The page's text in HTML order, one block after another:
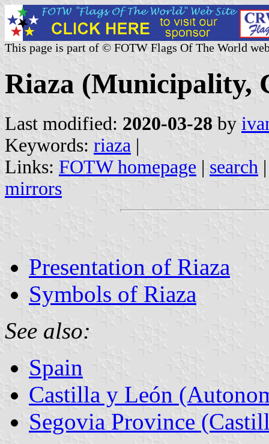
This page is part of © FOTW Flags Of The World
Riaza (Municipality,
Last modified: 2020-03-28 by
Keywords: riaza |
Links: FOTW homepage | search
mirrors
Presentation of Riaza
Symbols of Riaza
See also:
Spain
Castilla y León
Segovia Province